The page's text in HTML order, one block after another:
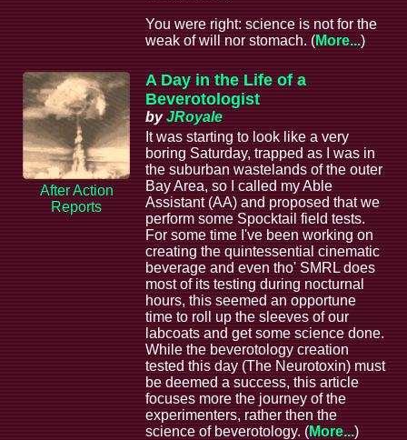
You were right: science is not for the
weak of will nor stomach. (More...)
After Action
Reports
A Day in the Life of a
Beverotologist
byJRoyale
It was starting to look like a very
boring Saturday, trapped as I was in
the suburban wastelands of the outer
Bay Area, so I called my Able
Assistant (AA) and proposed that we
perform some Spocktail field tests.
For some time I've been working on
creating the quintessential cinematic
beverage and even tho' SMRL does
most of its testing during nocturnal
hours, this seemed an opportune
time to roll up the sleeves of our
labcoats and get some science done.
While the beverotology creation
tested this day (The Neurotoxin) must
be deemed a success, this article
focuses more the journey of the
experimenters, rather then the
science of beverotology. (More...)